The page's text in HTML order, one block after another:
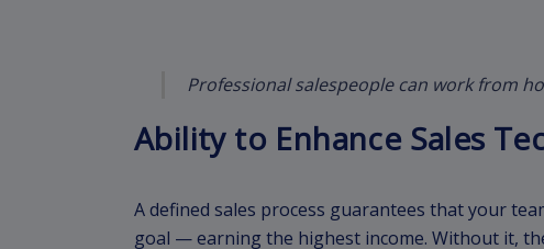
Professional salespeople can work from
Ability to Enhance Sales
A defined sales process guarantees that your
goal — earning the highest income. Without it,